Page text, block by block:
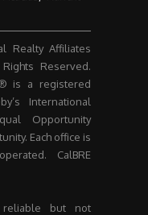
Realty Affiliates
Reserved.
is a registered
International
Opportunity
Each office is
CalBRE
reliable but not